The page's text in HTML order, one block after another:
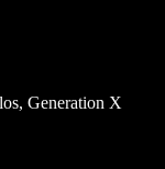
Generation X